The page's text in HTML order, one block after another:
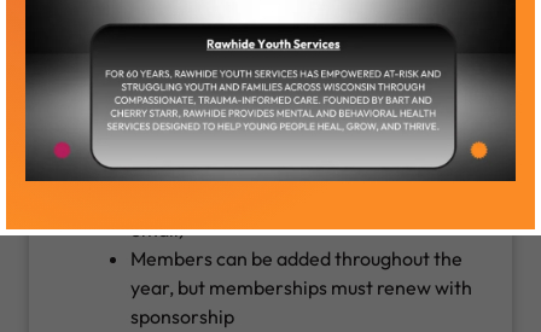
Unlimited memberships good for 1 year from
company sign-up date
Must provide names and email contact
email)
Members can be added throughout the
year, but memberships must renew with
sponsorship